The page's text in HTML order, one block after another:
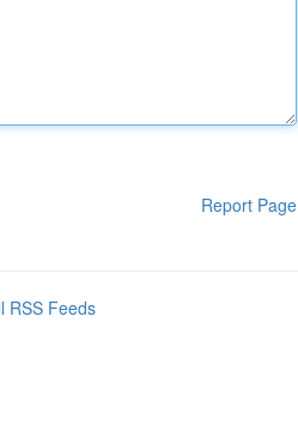
Report Page
RSS Feeds